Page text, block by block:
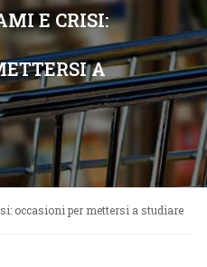
E CRISI:
A
occasioni per mettersi a studiare